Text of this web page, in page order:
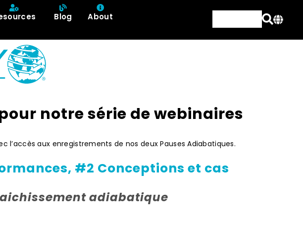
Blog About
notre série de webinaires
aux enregistrements de nos deux Pauses Adiabatiques.
#2 Conceptions et cas
adiabatique